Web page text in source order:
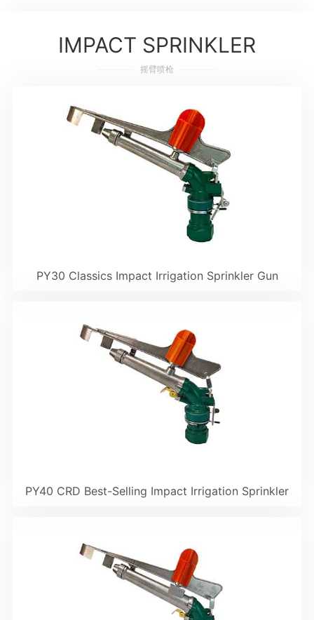
IMPACT SPRINKLER
摇臂喷枪
PY30 Classics Impact Irrigation Sprinkler Gun
PY40 CRD Best-Selling Impact Irrigation Sprinkler